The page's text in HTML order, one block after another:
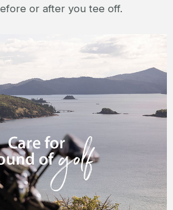
or after you tee off.